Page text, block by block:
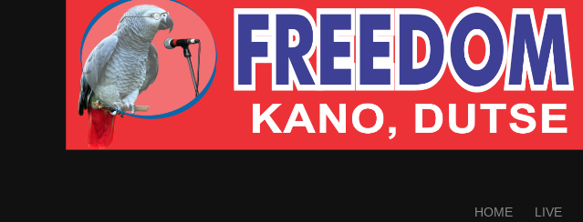
HOME LIVE